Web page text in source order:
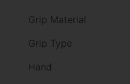
Grip Material
Grip Type
Hand